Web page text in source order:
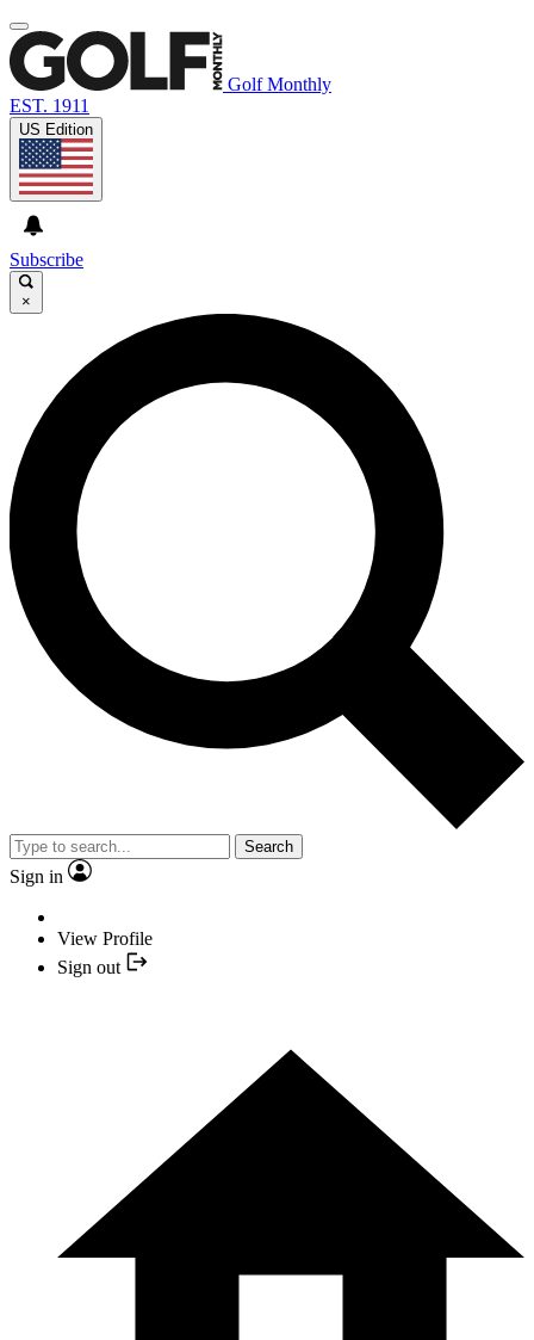
Golf Monthly
EST. 1911
US Edition
Subscribe
×
Search
Sign in
View Profile
Sign out